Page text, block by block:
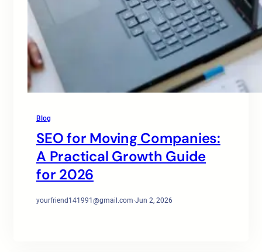
Blog
SEO for Moving Companies:
A Practical Growth Guide
for 2026
yourfriend141991@gmail.com·Jun 2, 2026